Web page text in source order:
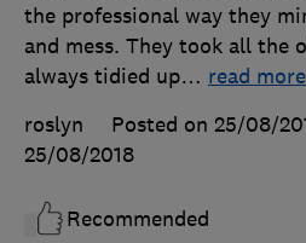
the professional way they
and mess. They took all the
always tidied up… read more
roslyn
Posted on 25/08/
25/08/2018
Recommended